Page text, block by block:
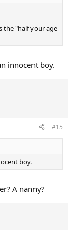
the "half your age
innocent boy.
#15
boy.
A nanny?